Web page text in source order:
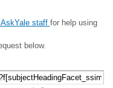
staff for help using
below.